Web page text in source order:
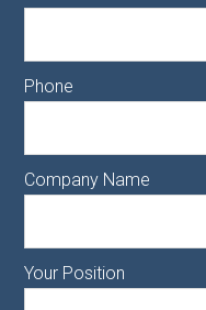
Phone
Company Name
Your Position